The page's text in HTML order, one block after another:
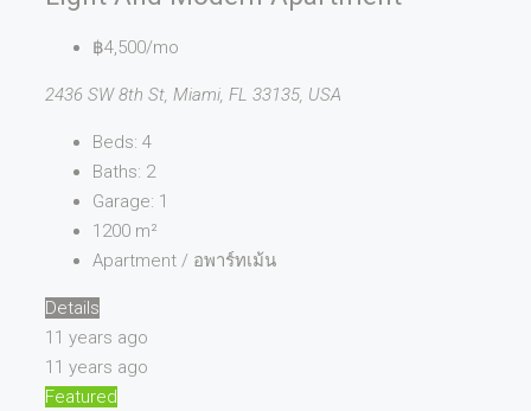
฿4,500/mo
2436 SW 8th St, Miami, FL 33135, USA
Beds: 4
Baths: 2
Garage: 1
1200 m²
Apartment / อพาร์ทเม้น
Details
11 years ago
11 years ago
Featured